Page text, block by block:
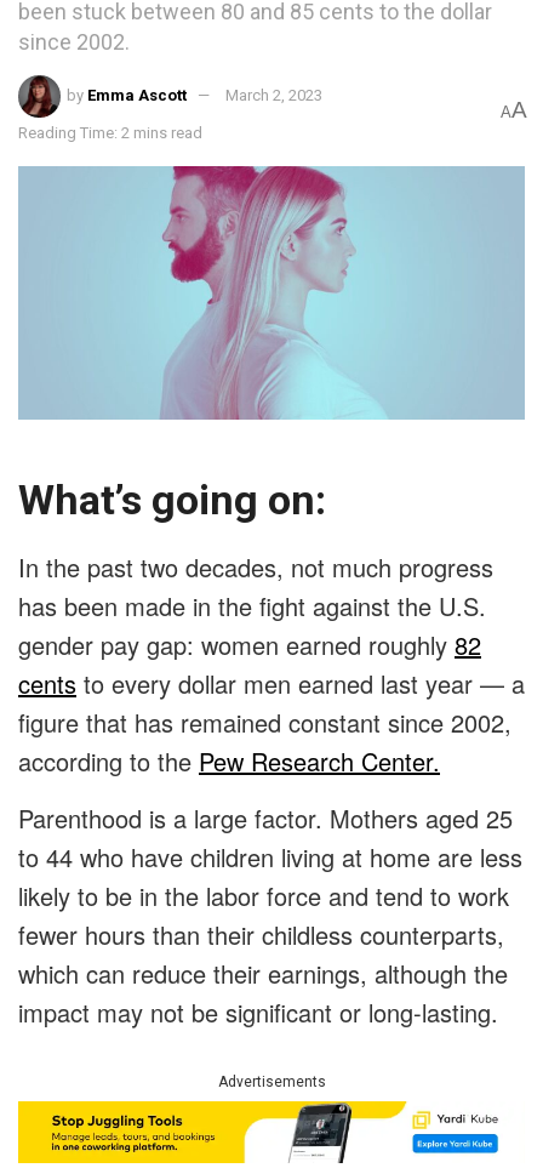
been stuck between 80 and 85 cents to the dollar
since 2002.
by Emma Ascott March 2, 2023
Reading Time: 2 mins read
AA
What’s going on:
In the past two decades, not much progress
has been made in the fight against the U.S.
gender pay gap: women earned roughly 82
cents to every dollar men earned last year — a
figure that has remained constant since 2002,
according to the Pew Research Center.
Parenthood is a large factor. Mothers aged 25
to 44 who have children living at home are less
likely to be in the labor force and tend to work
fewer hours than their childless counterparts,
which can reduce their earnings, although the
impact may not be significant or long-lasting.
Advertisements